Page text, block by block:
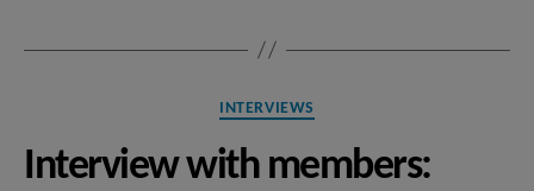
Categories
INTERVIEWS
Interview with members: